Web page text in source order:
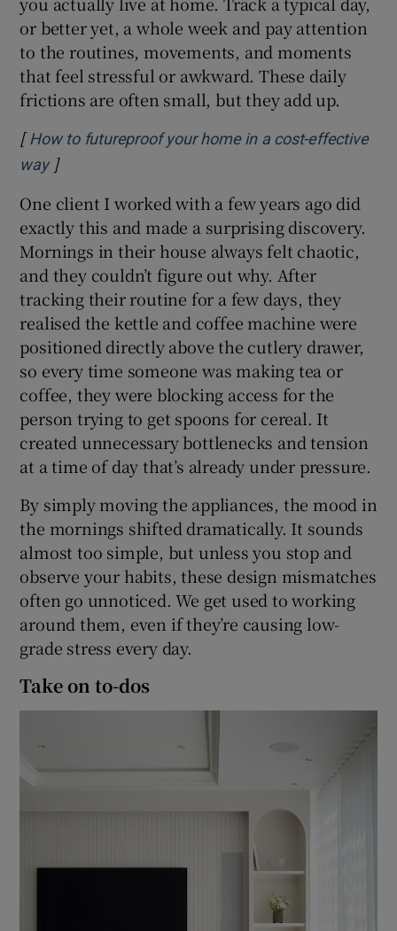
or better yet, a whole week and pay attention
to the routines, movements, and moments
that feel stressful or awkward. These daily
frictions are often small, but they add up.
[ How to futureproof your home in a cost-effective
wayOpens in new window
]
One client I worked with a few years ago did
exactly this and made a surprising discovery.
Mornings in their house always felt chaotic,
and they couldn’t figure out why. After
tracking their routine for a few days, they
realised the kettle and coffee machine were
positioned directly above the cutlery drawer,
so every time someone was making tea or
coffee, they were blocking access for the
person trying to get spoons for cereal. It
created unnecessary bottlenecks and tension
at a time of day that’s already under pressure.
By simply moving the appliances, the mood in
the mornings shifted dramatically. It sounds
almost too simple, but unless you stop and
observe your habits, these design mismatches
often go unnoticed. We get used to working
around them, even if they’re causing low-
grade stress every day.
Take on to-dos